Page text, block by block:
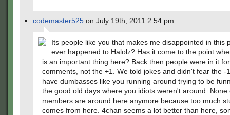
codemaster525 on July 19th, 2011 2:54 pm
Its people like you that makes me disappointed in this
ever happened to Halolz? Has it come to the point
is an important thing here? Back then people were in it
comments, not the +1. We told jokes and didn't fear the -
have dumbasses like you running around trying to be
the good old days where you idiots weren't around. None
members are around here anymore because too much
comes from here. 4chan seems a lot better than here,